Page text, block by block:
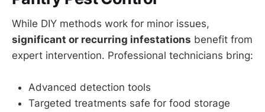
While DIY methods work for minor issues,
significant or recurring infestations benefit from
expert intervention. Professional technicians bring:
Advanced detection tools
Targeted treatments safe for food storage